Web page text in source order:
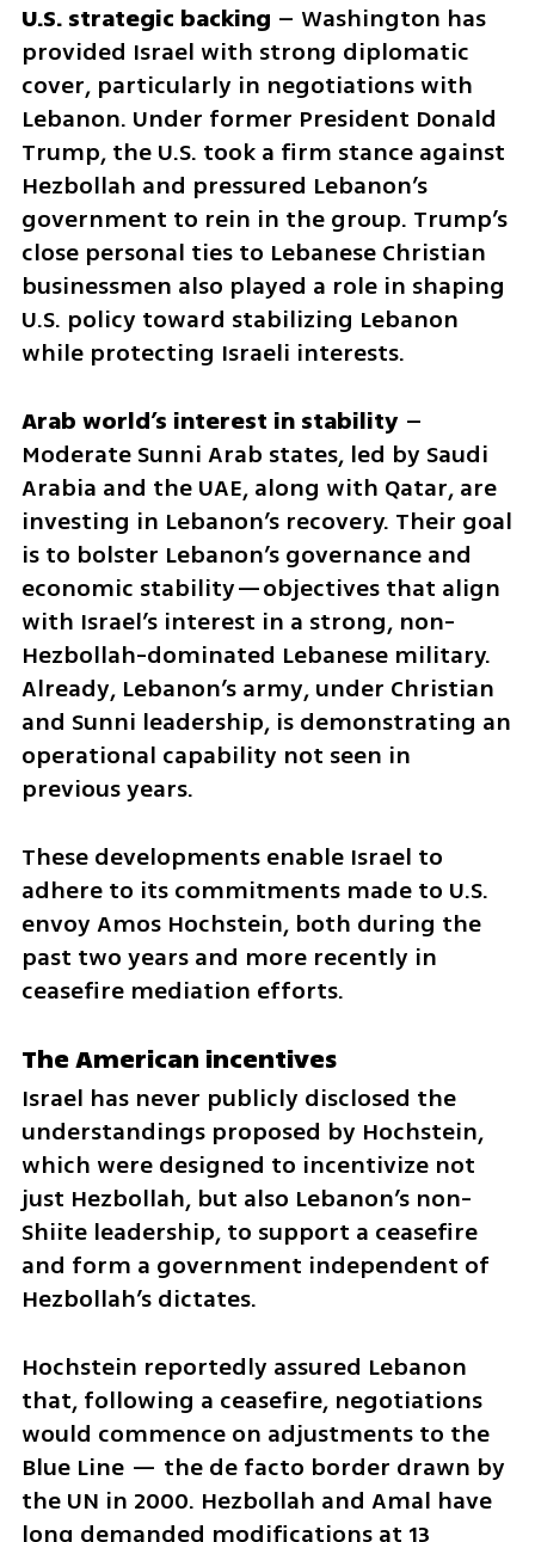
U.S. strategic backing – Washington has
provided Israel with strong diplomatic
cover, particularly in negotiations with
Lebanon. Under former President Donald
Trump, the U.S. took a firm stance against
Hezbollah and pressured Lebanon’s
government to rein in the group. Trump’s
close personal ties to Lebanese Christian
businessmen also played a role in shaping
U.S. policy toward stabilizing Lebanon
while protecting Israeli interests.
Arab world’s interest in stability –
Moderate Sunni Arab states, led by Saudi
Arabia and the UAE, along with Qatar, are
investing in Lebanon’s recovery. Their goal
is to bolster Lebanon’s governance and
economic stability—objectives that align
with Israel’s interest in a strong, non-
Hezbollah-dominated Lebanese military.
Already, Lebanon’s army, under Christian
and Sunni leadership, is demonstrating an
operational capability not seen in
previous years.
These developments enable Israel to
adhere to its commitments made to U.S.
envoy Amos Hochstein, both during the
past two years and more recently in
ceasefire mediation efforts.
The American incentives
Israel has never publicly disclosed the
understandings proposed by Hochstein,
which were designed to incentivize not
just Hezbollah, but also Lebanon’s non-
Shiite leadership, to support a ceasefire
and form a government independent of
Hezbollah’s dictates.
Hochstein reportedly assured Lebanon
that, following a ceasefire, negotiations
would commence on adjustments to the
Blue Line — the de facto border drawn by
the UN in 2000. Hezbollah and Amal have
long demanded modifications at 13